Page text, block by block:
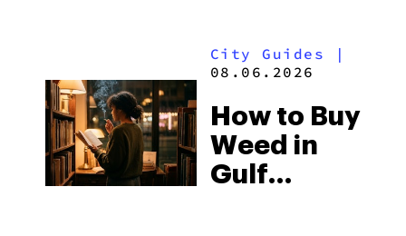
and the
to Buy
Right Now
City Guides |
08.06.2026
How to Buy
Weed in
Gulf